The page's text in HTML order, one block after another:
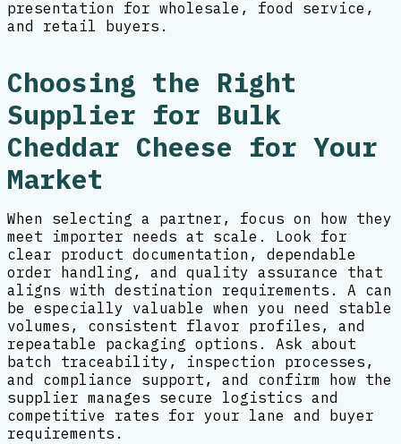
presentation for wholesale, food service,
and retail buyers.
Choosing the Right
Supplier for Bulk
Cheddar Cheese for Your
Market
When selecting a partner, focus on how they
meet importer needs at scale. Look for
clear product documentation, dependable
order handling, and quality assurance that
aligns with destination requirements. A can
be especially valuable when you need stable
volumes, consistent flavor profiles, and
repeatable packaging options. Ask about
batch traceability, inspection processes,
and compliance support, and confirm how the
supplier manages secure logistics and
competitive rates for your lane and buyer
requirements.